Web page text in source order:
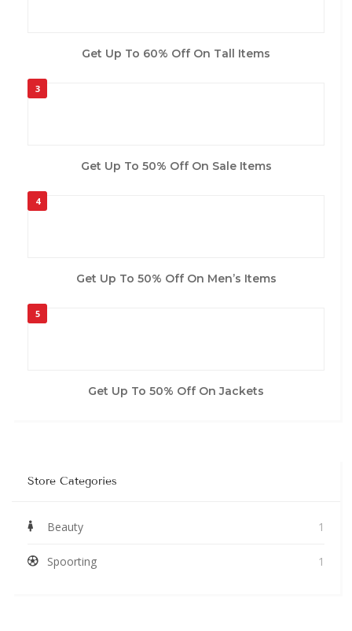
Get Up To 60% Off On Tall Items
3
Get Up To 50% Off On Sale Items
4
Get Up To 50% Off On Men’s Items
5
Get Up To 50% Off On Jackets
Store Categories
Beauty 1
Spoorting 1